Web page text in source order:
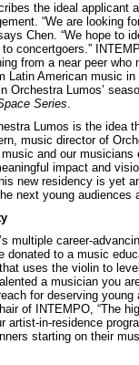
the ideal
“We are looking
Chen. “We hope to
concertgoers.”
from a near peer
Latin American music in
Orchestra Lumos’
Series.
Lumos is the idea
music director of
and our
impact and
new residency is yet
next young audiences
multiple career-
donated to a music
uses the violin to
a musician you
for deserving
of INTEMPO, “The
artist-in-residence
starting on their